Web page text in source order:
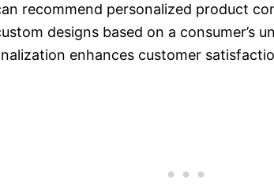
recommend personalized product
designs based on a consumer’s
enhances customer